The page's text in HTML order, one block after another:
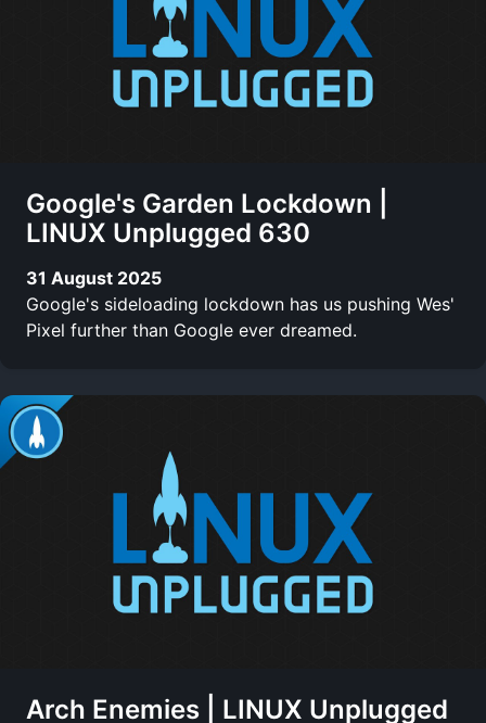
Google's Garden Lockdown |
LINUX Unplugged 630
31 August 2025
Google's sideloading lockdown has us pushing Wes'
Pixel further than Google ever dreamed.
Arch Enemies | LINUX Unplugged